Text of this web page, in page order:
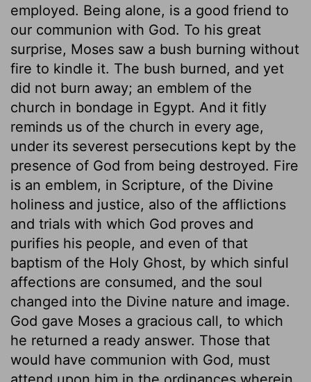
employed. Being alone, is a good friend to
our communion with God. To his great
surprise, Moses saw a bush burning without
fire to kindle it. The bush burned, and yet
did not burn away; an emblem of the
church in bondage in Egypt. And it fitly
reminds us of the church in every age,
under its severest persecutions kept by the
presence of God from being destroyed. Fire
is an emblem, in Scripture, of the Divine
holiness and justice, also of the afflictions
and trials with which God proves and
purifies his people, and even of that
baptism of the Holy Ghost, by which sinful
affections are consumed, and the soul
changed into the Divine nature and image.
God gave Moses a gracious call, to which
he returned a ready answer. Those that
would have communion with God, must